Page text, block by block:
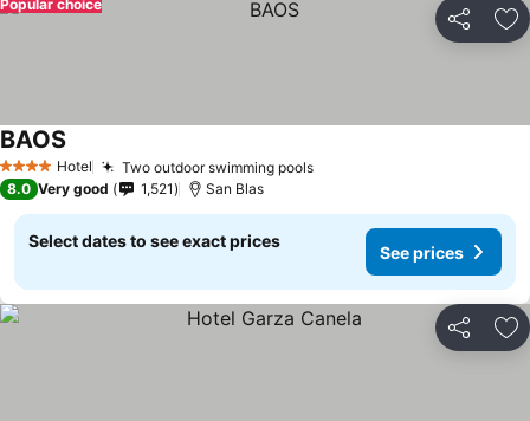
Share
Popular choice
4 Stars Hotel Two outdoor swimming poolsSee prices
BAOS
8.0 Very good 1,521 San Blas
Select dates to see exact prices
See prices
Share